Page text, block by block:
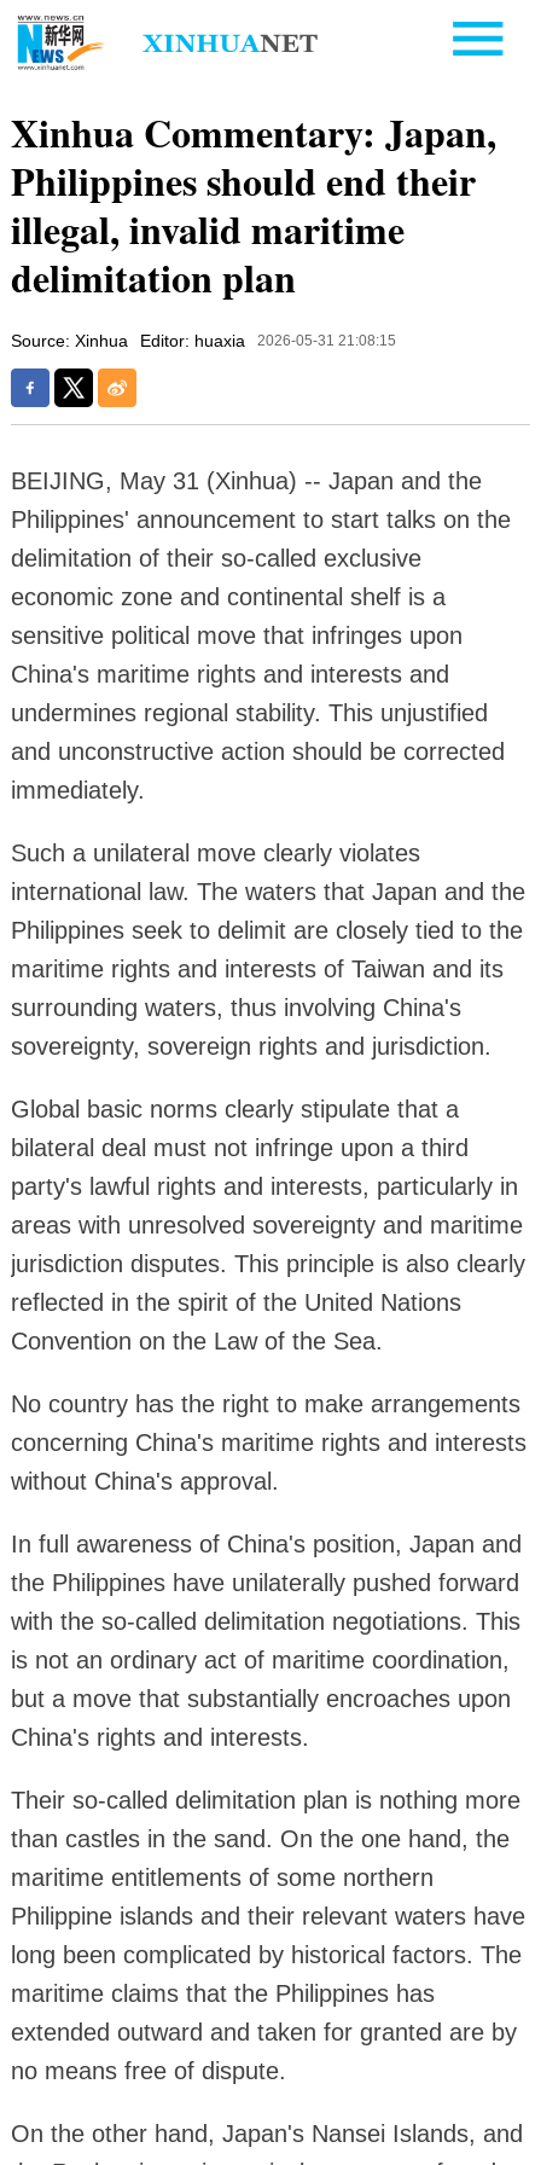
Xinhua Commentary: Japan,
Philippines should end their
illegal, invalid maritime
delimitation plan
Source: Xinhua Editor: huaxia 2026-05-31 21:08:15
BEIJING, May 31 (Xinhua) -- Japan and the
Philippines' announcement to start talks on the
delimitation of their so-called exclusive
economic zone and continental shelf is a
sensitive political move that infringes upon
China's maritime rights and interests and
undermines regional stability. This unjustified
and unconstructive action should be corrected
immediately.
Such a unilateral move clearly violates
international law. The waters that Japan and the
Philippines seek to delimit are closely tied to the
maritime rights and interests of Taiwan and its
surrounding waters, thus involving China's
sovereignty, sovereign rights and jurisdiction.
Global basic norms clearly stipulate that a
bilateral deal must not infringe upon a third
party's lawful rights and interests, particularly in
areas with unresolved sovereignty and maritime
jurisdiction disputes. This principle is also clearly
reflected in the spirit of the United Nations
Convention on the Law of the Sea.
No country has the right to make arrangements
concerning China's maritime rights and interests
without China's approval.
In full awareness of China's position, Japan and
the Philippines have unilaterally pushed forward
with the so-called delimitation negotiations. This
is not an ordinary act of maritime coordination,
but a move that substantially encroaches upon
China's rights and interests.
Their so-called delimitation plan is nothing more
than castles in the sand. On the one hand, the
maritime entitlements of some northern
Philippine islands and their relevant waters have
long been complicated by historical factors. The
maritime claims that the Philippines has
extended outward and taken for granted are by
no means free of dispute.
On the other hand, Japan's Nansei Islands, and